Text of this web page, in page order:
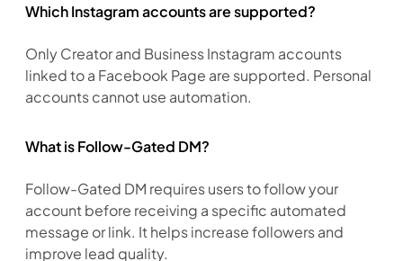
Which Instagram accounts are supported?
Only Creator and Business Instagram accounts
linked to a Facebook Page are supported. Personal
accounts cannot use automation.
What is Follow-Gated DM?
Follow-Gated DM requires users to follow your
account before receiving a specific automated
message or link. It helps increase followers and
improve lead quality.